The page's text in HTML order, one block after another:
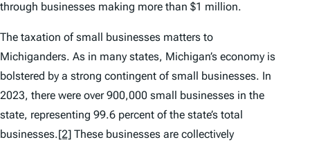
through businesses making more than $1 million.
The taxation of small businesses matters to
Michiganders. As in many states, Michigan’s economy is
bolstered by a strong contingent of small businesses. In
2023, there were over 900,000 small businesses in the
state, representing 99.6 percent of the state’s total
businesses.[2] These businesses are collectively